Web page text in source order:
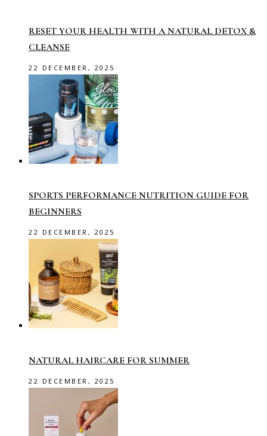
RESET YOUR HEALTH WITH A NATURAL DETOX &
CLEANSE
22 DECEMBER, 2025
SPORTS PERFORMANCE NUTRITION GUIDE FOR
BEGINNERS
22 DECEMBER, 2025
NATURAL HAIRCARE FOR SUMMER
22 DECEMBER, 2025